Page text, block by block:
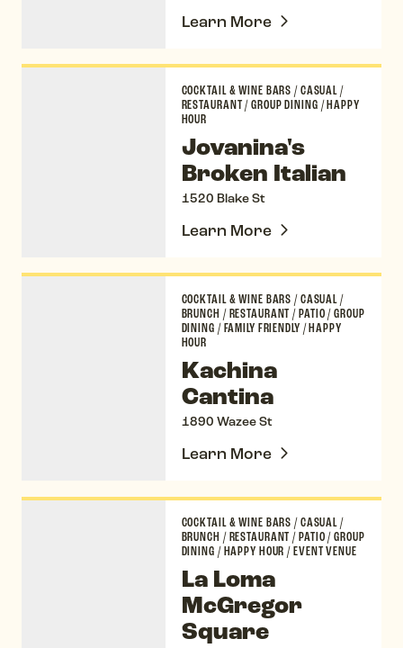
Learn More
COCKTAIL & WINE BARS/CASUAL/
RESTAURANT/GROUP DINING /HAPPY
HOUR
Jovanina's
Broken Italian
1520 Blake St
Learn More
COCKTAIL & WINE BARS/CASUAL/
BRUNCH /RESTAURANT/PATIO/GROUP
DINING /FAMILY FRIENDLY /HAPPY
HOUR
Kachina
Cantina
1890 Wazee St
Learn More
COCKTAIL & WINE BARS/CASUAL/
BRUNCH /RESTAURANT/PATIO/GROUP
DINING /HAPPY HOUR/EVENT VENUE
La Loma
McGregor
Square